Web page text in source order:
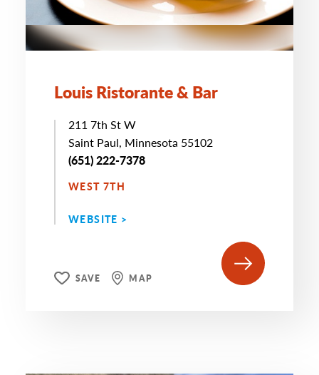
Louis Ristorante & Bar
211 7th St W
Saint Paul, Minnesota 55102
(651) 222-7378
WEST 7TH
WEBSITE >
SAVE MAP